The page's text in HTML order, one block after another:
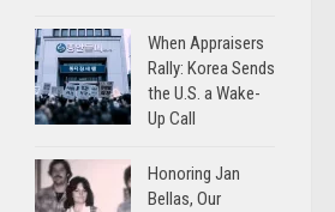
When Appraisers
Rally: Korea Sends
the U.S. a Wake-
Up Call
Honoring Jan
Bellas, Our